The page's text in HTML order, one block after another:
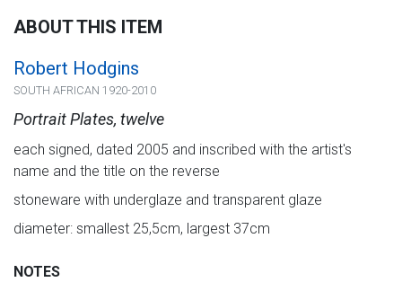
ABOUT THIS ITEM
Robert Hodgins
SOUTH AFRICAN 1920-2010
Portrait Plates, twelve
each signed, dated 2005 and inscribed with the artist's
name and the title on the reverse
stoneware with underglaze and transparent glaze
diameter: smallest 25,5cm, largest 37cm
NOTES